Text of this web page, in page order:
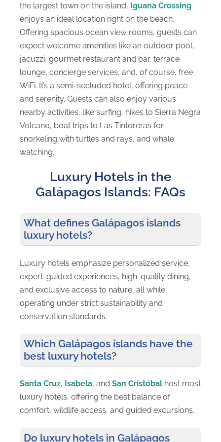
the largest town on the island, Iguana Crossing
enjoys an ideal location right on the beach.
Offering spacious ocean view rooms, guests can
expect welcome amenities like an outdoor pool,
jacuzzi, gourmet restaurant and bar, terrace
lounge, concierge services, and, of course, free
WiFi. It’s a semi-secluded hotel, offering peace
and serenity. Guests can also enjoy various
nearby activities, like surfing, hikes to Sierra Negra
Volcano, boat trips to Las Tintoreras for
snorkeling with turtles and rays, and whale
watching.
Luxury Hotels in the
Galápagos Islands: FAQs
What defines Galápagos islands
luxury hotels?
Luxury hotels emphasize personalized service,
expert-guided experiences, high-quality dining,
and exclusive access to nature, all while
operating under strict sustainability and
conservation standards.
Which Galápagos islands have the
best luxury hotels?
Santa Cruz, Isabela, and San Cristóbal host most
luxury hotels, offering the best balance of
comfort, wildlife access, and guided excursions.
Do luxury hotels in Galápagos